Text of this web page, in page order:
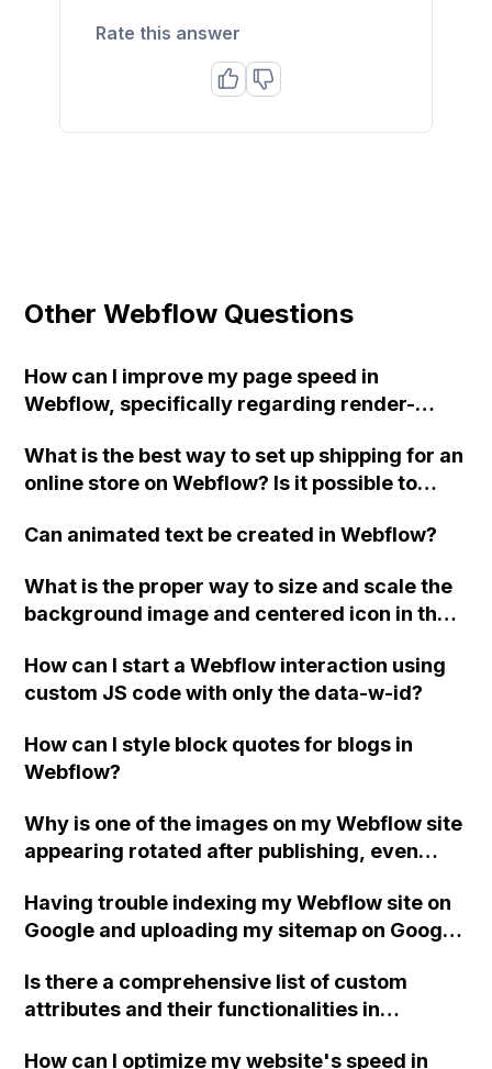
Rate this answer
Other Webflow Questions
How can I improve my page speed in
Webflow, specifically regarding render-
mobile speed is slow due to Webflow sending
one large JS file instead of splitting it into
What is the best way to set up shipping for an
online store on Webflow? Is it possible to
products that are drop shipped from a
shipping prices from my supplier's online
store for clients?
Can animated text be created in Webflow?
What is the proper way to size and scale the
background image and centered icon in the
how can I ensure that the images remain
proportionate and do not become distorted
How can I start a Webflow interaction using
custom JS code with only the data-w-id?
How can I style block quotes for blogs in
Webflow?
Why is one of the images on my Webflow site
appearing rotated after publishing, even
Editor and Preview?
Having trouble indexing my Webflow site on
Google and uploading my sitemap on Google
Can you help?
Is there a comprehensive list of custom
attributes and their functionalities in
How can I optimize my website's speed in